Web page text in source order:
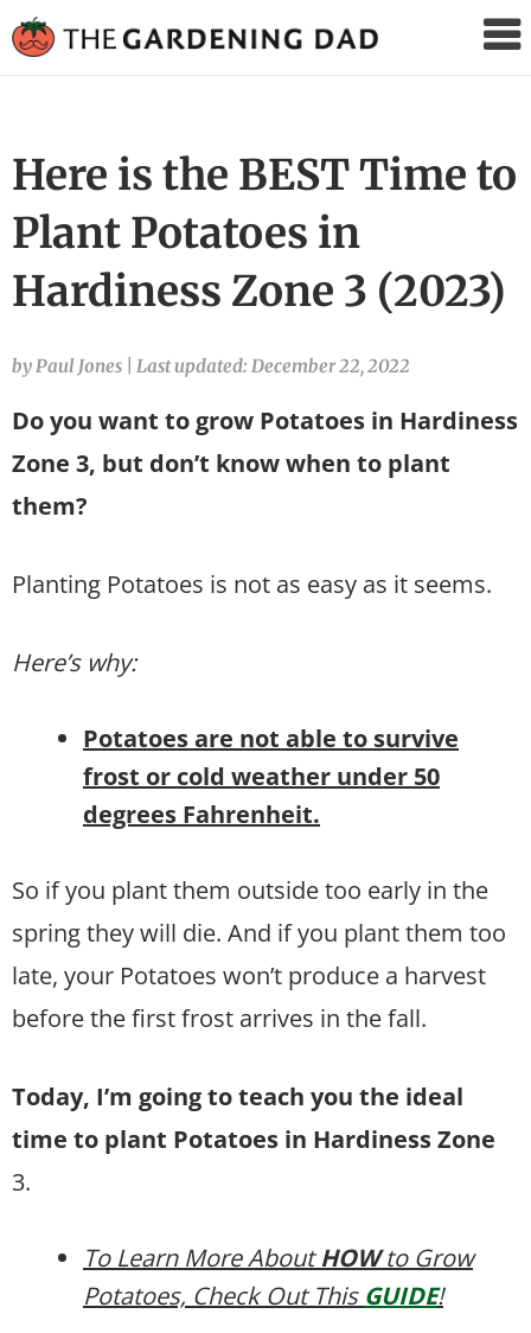
Gardening
Here is the BEST Time to
Plant Potatoes in
Hardiness Zone 3 (2023)
by Paul Jones Last updated: December 22, 2022
Do you want to grow Potatoes in Hardiness
Zone 3, but don’t know when to plant
them?
Planting Potatoes is not as easy as it seems.
Here’s why:
Potatoes are not able to survive
frost or cold weather under 50
degrees Fahrenheit.
So if you plant them outside too early in the
spring they will die. And if you plant them too
late, your Potatoes won’t produce a harvest
before the first frost arrives in the fall.
Today, I’m going to teach you the ideal
time to plant Potatoes in Hardiness Zone
3.
To Learn More AboutHOWto Grow
Potatoes, Check Out This GUIDE!